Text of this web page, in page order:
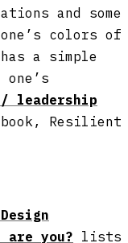
and some
colors of
a simple
/ leadership
Resilient
are you? lists